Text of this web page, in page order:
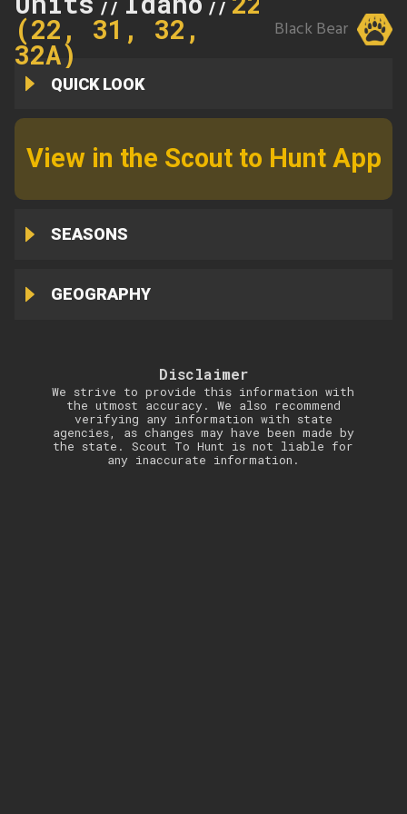
// //
(22, 31, 32,
32A)
Black Bear
QUICK LOOK
View in the Scout to Hunt App
SEASONS
GEOGRAPHY
Disclaimer
We strive to provide this information with
the utmost accuracy. We also recommend
verifying any information with state
agencies, as changes may have been made by
the state. Scout To Hunt is not liable for
any inaccurate information.